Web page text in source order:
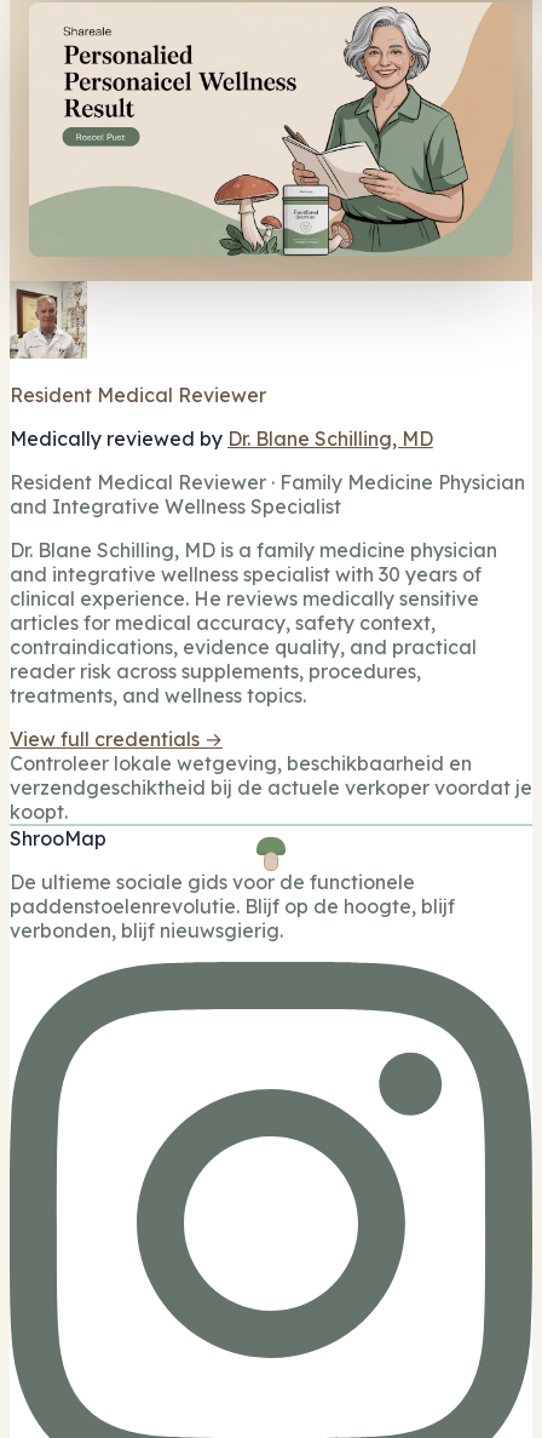
Resident Medical Reviewer
Medically reviewed by Dr. Blane Schilling, MD
Resident Medical Reviewer · Family Medicine Physician
and Integrative Wellness Specialist
Dr. Blane Schilling, MD is a family medicine physician
and integrative wellness specialist with 30 years of
clinical experience. He reviews medically sensitive
articles for medical accuracy, safety context,
contraindications, evidence quality, and practical
reader risk across supplements, procedures,
treatments, and wellness topics.
View full credentials →
Controleer lokale wetgeving, beschikbaarheid en
verzendgeschiktheid bij de actuele verkoper voordat je
koopt.
ShrooMap
De ultieme sociale gids voor de functionele
paddenstoelenrevolutie. Blijf op de hoogte, blijf
verbonden, blijf nieuwsgierig.